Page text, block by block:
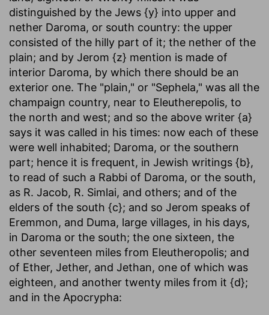
distinguished by the Jews {y} into upper and
nether Daroma, or south country: the upper
consisted of the hilly part of it; the nether of the
plain; and by Jerom {z} mention is made of
interior Daroma, by which there should be an
exterior one. The "plain," or "Sephela," was all the
champaign country, near to Eleutherepolis, to
the north and west; and so the above writer {a}
says it was called in his times: now each of these
were well inhabited; Daroma, or the southern
part; hence it is frequent, in Jewish writings {b},
to read of such a Rabbi of Daroma, or the south,
as R. Jacob, R. Simlai, and others; and of the
elders of the south {c}; and so Jerom speaks of
Eremmon, and Duma, large villages, in his days,
in Daroma or the south; the one sixteen, the
other seventeen miles from Eleutheropolis; and
of Ether, Jether, and Jethan, one of which was
eighteen, and another twenty miles from it {d};
and in the Apocrypha: